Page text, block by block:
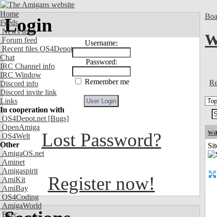
Home
Feeds
News feed
Forum feed
Recent files OS4Depot
Chat
IRC Channel info
IRC Window
Discord info
Discord invite link
Links
In cooperation with
OS4Depot.net [Bugs]
OpenAmiga
OS4Welt
Other
AmigaOS.net
Aminet
Amigaspirit
AmiKit
AmiBay
OS4Coding
AmigaWorld
Exec
Login
Username:
Password:
Remember me
Lost Password?
Register now!